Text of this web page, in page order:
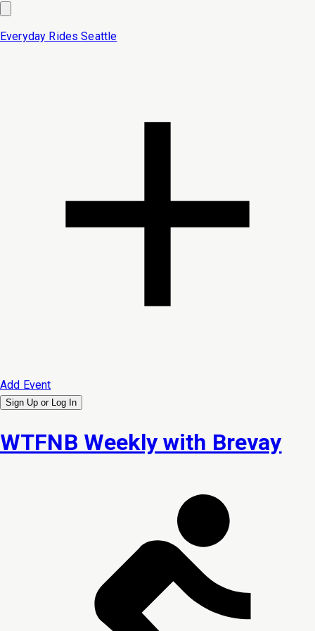
Everyday Rides Seattle
Add Event
Sign Up or Log In
WTFNB Weekly with Brevay